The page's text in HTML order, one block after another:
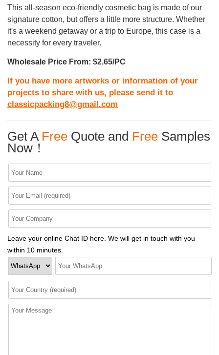
This all-season eco-friendly cosmetic bag is made of our
signature cotton, but offers a little more structure. Whether
it's a weekend getaway or a trip to Europe, this case is a
necessity for every traveler.
Wholesale Price From: $2.65/PC
If you have more artworks or information of your
projects to share with us, please send it to
classicpacking8@gmail.com
Get A Free Quote and Free Samples
Now！
Leave your online Chat ID here. We will get in touch with you
within 10 minutes.